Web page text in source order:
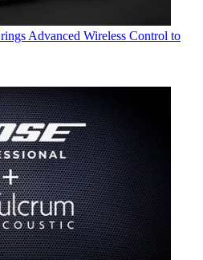
Advanced Wireless Control to